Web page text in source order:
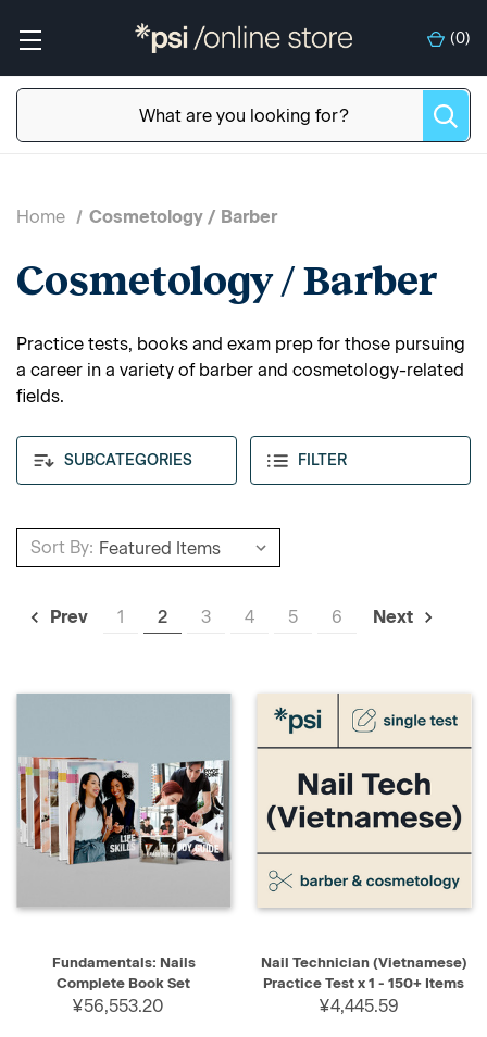
(0)
SUBCATEGORIES FILTER
Home Cosmetology / Barber
Cosmetology / Barber
Practice tests, books and exam prep for those pursuing
a career in a variety of barber and cosmetology-related
fields.
Sort By:
Prev 1 2 3 4 5 6 Next
Fundamentals: Nails
Complete Book Set
¥56,553.20
Nail Technician (Vietnamese)
Practice Test x 1 - 150+ Items
¥4,445.59